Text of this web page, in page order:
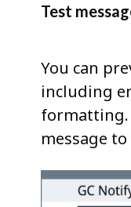
Test
You can
including
formatting.
message